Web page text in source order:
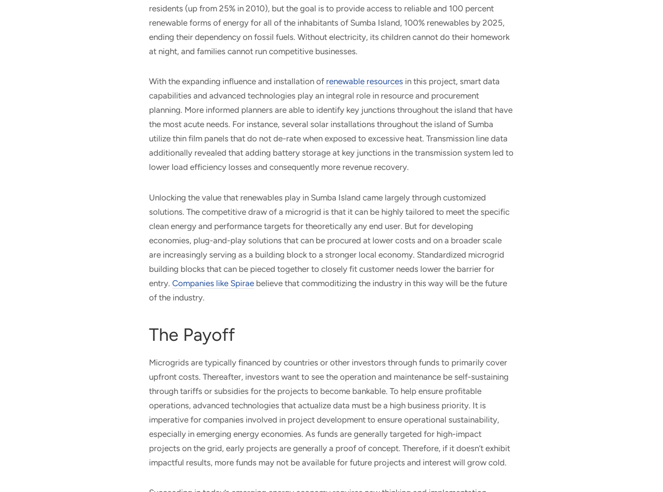
residents (up from 25% in 2010), but the goal is to provide access to reliable and 100 percent
renewable forms of energy for all of the inhabitants of Sumba Island, 100% renewables by 2025,
ending their dependency on fossil fuels. Without electricity, its children cannot do their homework
at night, and families cannot run competitive businesses.
With the expanding influence and installation of renewable resources in this project, smart data
capabilities and advanced technologies play an integral role in resource and procurement
planning. More informed planners are able to identify key junctions throughout the island that have
the most acute needs. For instance, several solar installations throughout the island of Sumba
utilize thin film panels that do not de-rate when exposed to excessive heat. Transmission line data
additionally revealed that adding battery storage at key junctions in the transmission system led to
lower load efficiency losses and consequently more revenue recovery.
Unlocking the value that renewables play in Sumba Island came largely through customized
solutions. The competitive draw of a microgrid is that it can be highly tailored to meet the specific
clean energy and performance targets for theoretically any end user. But for developing
economies, plug-and-play solutions that can be procured at lower costs and on a broader scale
are increasingly serving as a building block to a stronger local economy. Standardized microgrid
building blocks that can be pieced together to closely fit customer needs lower the barrier for
entry. Companies like Spirae believe that commoditizing the industry in this way will be the future
of the industry.
The Payoff
Microgrids are typically financed by countries or other investors through funds to primarily cover
upfront costs. Thereafter, investors want to see the operation and maintenance be self-sustaining
through tariffs or subsidies for the projects to become bankable. To help ensure profitable
operations, advanced technologies that actualize data must be a high business priority. It is
imperative for companies involved in project development to ensure operational sustainability,
especially in emerging energy economies. As funds are generally targeted for high-impact
projects on the grid, early projects are generally a proof of concept. Therefore, if it doesn’t exhibit
impactful results, more funds may not be available for future projects and interest will grow cold.